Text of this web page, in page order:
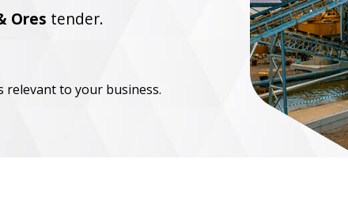
Ores tender.
relevant to your business.